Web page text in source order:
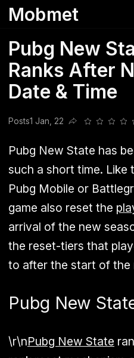
Mobmet
Pubg New
Ranks After
Date & Time
Posts1 Jan, 22
Share this post
Pubg New State has
such a short time. Like
Pubg Mobile or
game also reset the
arrival of the new
the reset-tiers that
to after the start of the
Pubg New
\r\nPubg New State